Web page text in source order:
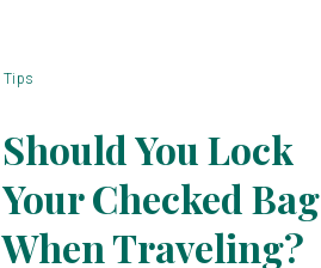
Tips
Section
Should You Lock
Your Checked Bag
When Traveling?